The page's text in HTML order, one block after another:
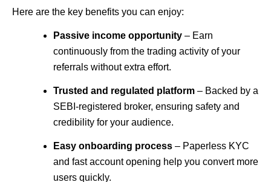
Here are the key benefits you can enjoy:
Passive income opportunity – Earn
continuously from the trading activity of your
referrals without extra effort.
Trusted and regulated platform – Backed by a
SEBI-registered broker, ensuring safety and
credibility for your audience.
Easy onboarding process – Paperless KYC
and fast account opening help you convert more
users quickly.